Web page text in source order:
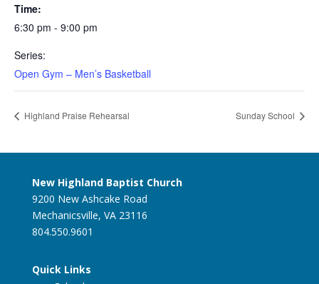
Time:
6:30 pm - 9:00 pm
Series:
Open Gym – Men’s Basketball
Highland Praise Rehearsal Sunday School
New Highland Baptist Church
9200 New Ashcake Road
Mechanicsville, VA 23116
804.550.9601
Quick Links